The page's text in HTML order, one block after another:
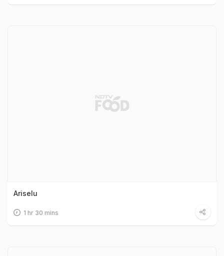
Ariselu
1 hr 30 mins